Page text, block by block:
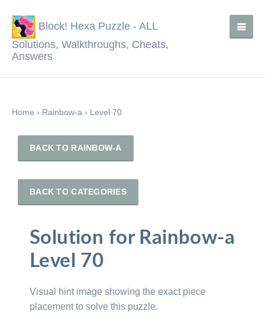
Block! Hexa Puzzle - ALL
Solutions, Walkthroughs, Cheats,
Answers
Home › Rainbow-a › Level 70
BACK TO RAINBOW-A
BACK TO CATEGORIES
Solution for Rainbow-a
Level 70
Visual hint image showing the exact piece
placement to solve this puzzle.